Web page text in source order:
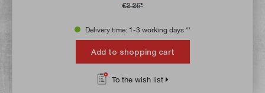
€2.26*
Delivery time: 1-3 working days **
Add to shopping cart
To the wish list